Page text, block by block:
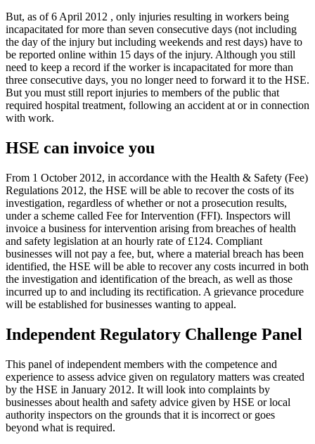
But, as of 6 April 2012 , only injuries resulting in workers being
incapacitated for more than seven consecutive days (not including
the day of the injury but including weekends and rest days) have to
be reported online within 15 days of the injury. Although you still
need to keep a record if the worker is incapacitated for more than
three consecutive days, you no longer need to forward it to the HSE.
But you must still report injuries to members of the public that
required hospital treatment, following an accident at or in connection
with work.
HSE can invoice you
From 1 October 2012, in accordance with the Health & Safety (Fee)
Regulations 2012, the HSE will be able to recover the costs of its
investigation, regardless of whether or not a prosecution results,
under a scheme called Fee for Intervention (FFI). Inspectors will
invoice a business for intervention arising from breaches of health
and safety legislation at an hourly rate of £124. Compliant
businesses will not pay a fee, but, where a material breach has been
identified, the HSE will be able to recover any costs incurred in both
the investigation and identification of the breach, as well as those
incurred up to and including its rectification. A grievance procedure
will be established for businesses wanting to appeal.
Independent Regulatory Challenge Panel
This panel of independent members with the competence and
experience to assess advice given on regulatory matters was created
by the HSE in January 2012. It will look into complaints by
businesses about health and safety advice given by HSE or local
authority inspectors on the grounds that it is incorrect or goes
beyond what is required.